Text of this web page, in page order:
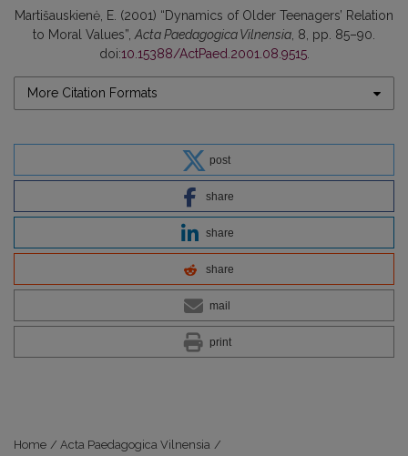
Martišauskienė, E. (2001) “Dynamics of Older Teenagers’ Relation
to Moral Values”, Acta Paedagogica Vilnensia , 8, pp. 85–90.
doi:10.15388/ActPaed.2001.08.9515.
More Citation Formats
post
share
share
share
mail
print
Home / Acta Paedagogica Vilnensia /